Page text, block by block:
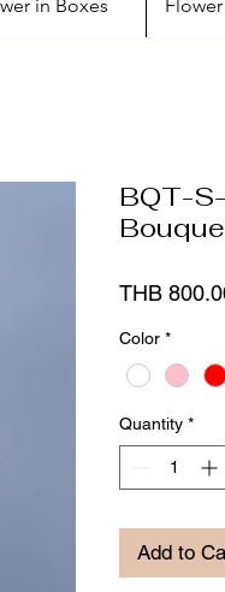
in Boxes Flower
BQT-
THB
Color *
Quantity *
Add to